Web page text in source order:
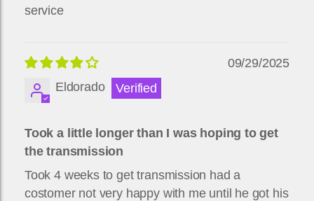
service
09/29/2025
Eldorado
Took a little longer than I was hoping to get
the transmission
Took 4 weeks to get transmission had a
costomer not very happy with me until he got his